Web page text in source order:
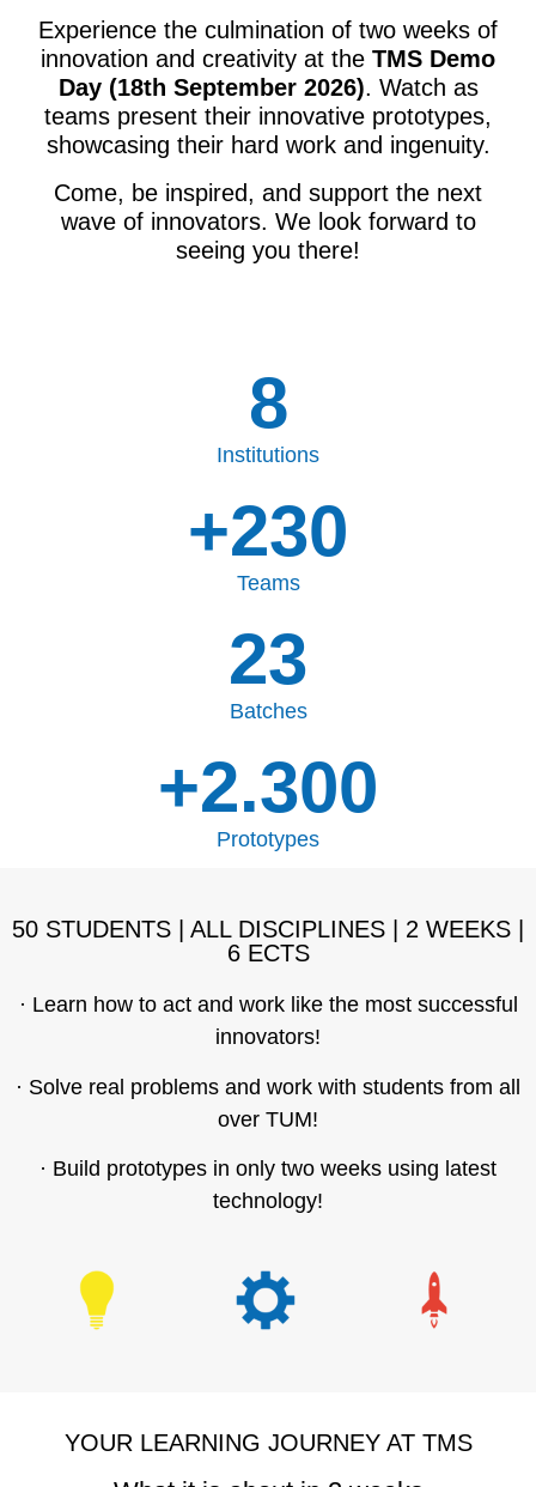
Experience the culmination of two weeks of
innovation and creativity at the TMS Demo
Day (18th September 2026). Watch as
teams present their innovative prototypes,
showcasing their hard work and ingenuity.
Come, be inspired, and support the next
wave of innovators. We look forward to
seeing you there!
8
Institutions
+230
Teams
23
Batches
+2.300
Prototypes
50 STUDENTS | ALL DISCIPLINES | 2 WEEKS |
6 ECTS
· Learn how to act and work like the most successful
innovators!
· Solve real problems and work with students from all
over TUM!
· Build prototypes in only two weeks using latest
technology!
YOUR LEARNING JOURNEY AT TMS